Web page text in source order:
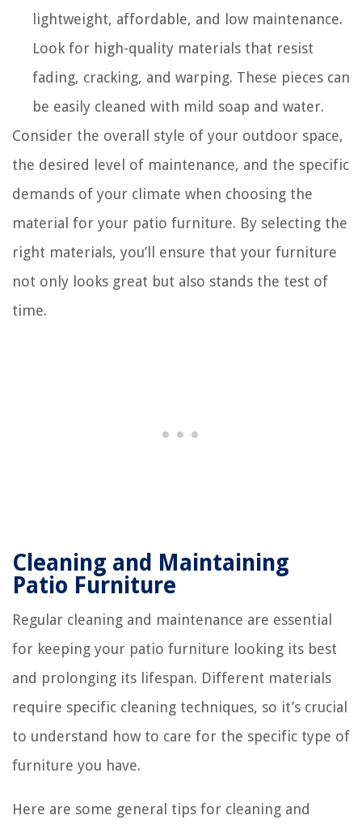
lightweight, affordable, and low maintenance.
Look for high-quality materials that resist
fading, cracking, and warping. These pieces can
be easily cleaned with mild soap and water.
Consider the overall style of your outdoor space,
the desired level of maintenance, and the specific
demands of your climate when choosing the
material for your patio furniture. By selecting the
right materials, you’ll ensure that your furniture
not only looks great but also stands the test of
time.
Cleaning and Maintaining
Patio Furniture
Regular cleaning and maintenance are essential
for keeping your patio furniture looking its best
and prolonging its lifespan. Different materials
require specific cleaning techniques, so it’s crucial
to understand how to care for the specific type of
furniture you have.
Here are some general tips for cleaning and